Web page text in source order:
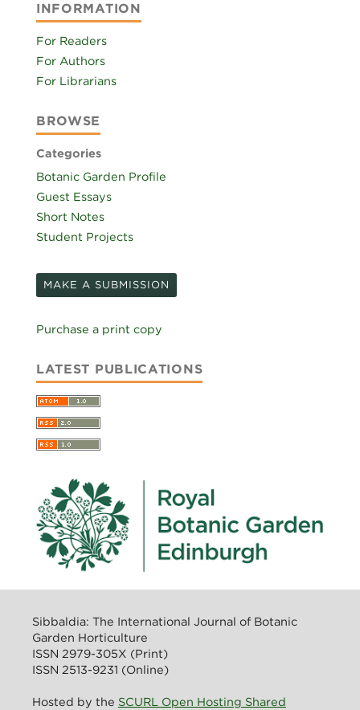
INFORMATION
For Readers
For Authors
For Librarians
BROWSE
Categories
Botanic Garden Profile
Guest Essays
Short Notes
Student Projects
MAKE A SUBMISSION
Purchase a print copy
LATEST PUBLICATIONS
Sibbaldia: The International Journal of Botanic
Garden Horticulture
ISSN 2979-305X (Print)
ISSN 2513-9231 (Online)
Hosted by the SCURL Open Hosting Shared